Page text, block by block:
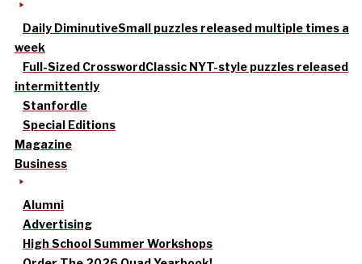
Daily DiminutiveSmall puzzles released multiple times a
week
Full-Sized CrosswordClassic NYT-style puzzles released
intermittently
Stanfordle
Special Editions
Magazine
Business
Alumni
Advertising
High School Summer Workshops